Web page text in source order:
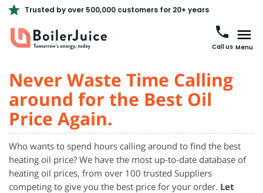
Trusted by over 500,000 customers for 20+ years
Call us Menu
Never Waste Time Calling
around for the Best Oil
Price Again.
Who wants to spend hours calling around to find the best
heating oil price? We have the most up-to-date database of
heating oil prices, from over 100 trusted Suppliers
competing to give you the best price for your order. Let